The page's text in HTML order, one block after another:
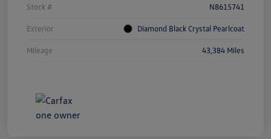
Stock # N8615741
Exterior Diamond Black Crystal Pearlcoat
Mileage 43,384 Miles